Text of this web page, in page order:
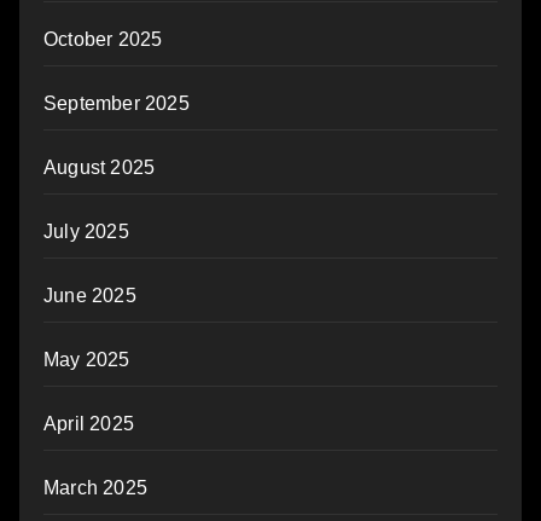
October 2025
September 2025
August 2025
July 2025
June 2025
May 2025
April 2025
March 2025